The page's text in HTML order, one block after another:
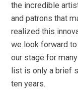
the incredible
and patrons that
realized this
we look forward
our stage for
list is only a brief
ten years.